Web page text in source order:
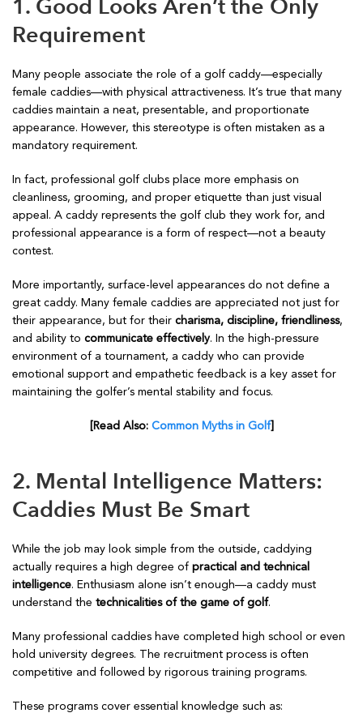
1. Good Looks Aren’t the Only
Requirement
Many people associate the role of a golf caddy—especially
female caddies—with physical attractiveness. It’s true that many
caddies maintain a neat, presentable, and proportionate
appearance. However, this stereotype is often mistaken as a
mandatory requirement.
In fact, professional golf clubs place more emphasis on
cleanliness, grooming, and proper etiquette than just visual
appeal. A caddy represents the golf club they work for, and
professional appearance is a form of respect—not a beauty
contest.
More importantly, surface-level appearances do not define a
great caddy. Many female caddies are appreciated not just for
their appearance, but for their charisma, discipline, friendliness,
and ability to communicate effectively. In the high-pressure
environment of a tournament, a caddy who can provide
emotional support and empathetic feedback is a key asset for
maintaining the golfer’s mental stability and focus.
[Read Also: Common Myths in Golf]
2. Mental Intelligence Matters:
Caddies Must Be Smart
While the job may look simple from the outside, caddying
actually requires a high degree of practical and technical
intelligence. Enthusiasm alone isn’t enough—a caddy must
understand the technicalities of the game of golf.
Many professional caddies have completed high school or even
hold university degrees. The recruitment process is often
competitive and followed by rigorous training programs.
These programs cover essential knowledge such as: